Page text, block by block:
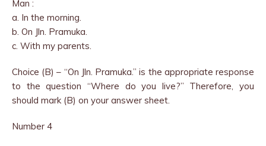
Man :
a. In the morning.
b. On Jln. Pramuka.
c. With my parents.
Choice (B) – “On Jln. Pramuka.” is the appropriate response
to the question “Where do you live?” Therefore, you
should mark (B) on your answer sheet.
Number 4